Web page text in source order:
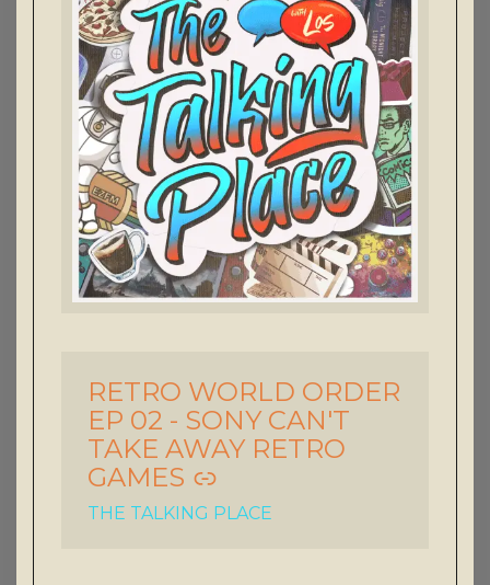
RETRO WORLD ORDER
EP 02 - SONY CAN'T
TAKE AWAY RETRO
GAMES
-
THE TALKING PLACE